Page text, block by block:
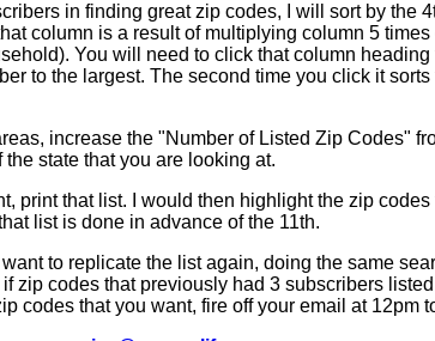
in finding great zip codes, I will sort by the
column is a result of multiplying column 5
You will need to click that column
to the largest. The second time you click it
increase the "Number of Listed Zip Codes"
state that you are looking at.
print that list. I would then highlight the zip
list is done in advance of the 11th.
to replicate the list again, doing the same
zip codes that previously had 3 subscribers
codes that you want, fire off your email at 12pm